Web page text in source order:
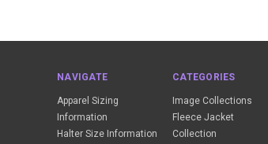
NAVIGATE
Apparel Sizing
Information
Halter Size Information
CATEGORIES
Image Collections
Fleece Jacket
Collection